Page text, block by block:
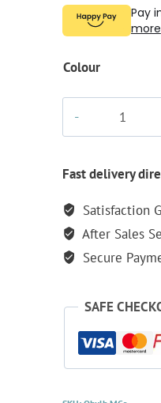
Pay
more
Colour
Lantern
Fast delivery
Satisfaction
After Sales
Secure
SAFE